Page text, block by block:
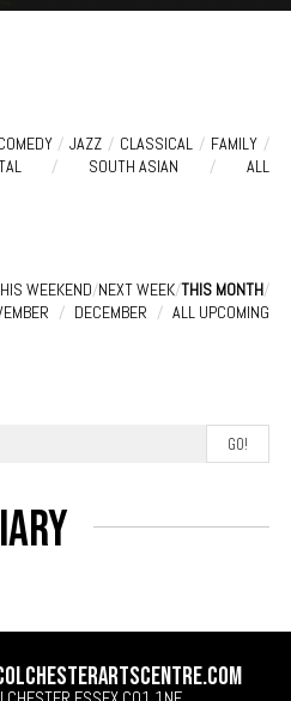
/ JAZZ / CLASSICAL / FAMILY /
/ SOUTH ASIAN / ALL
WEEKEND/NEXT WEEK/THIS MONTH/
/ DECEMBER / ALL UPCOMING